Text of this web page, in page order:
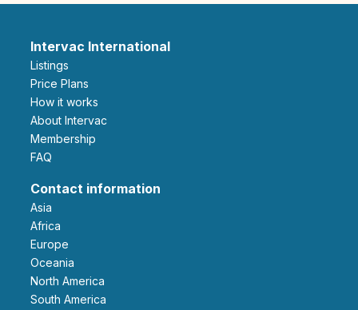
Intervac International
Listings
Price Plans
How it works
About Intervac
Membership
FAQ
Contact information
Asia
Africa
Europe
Oceania
North America
South America